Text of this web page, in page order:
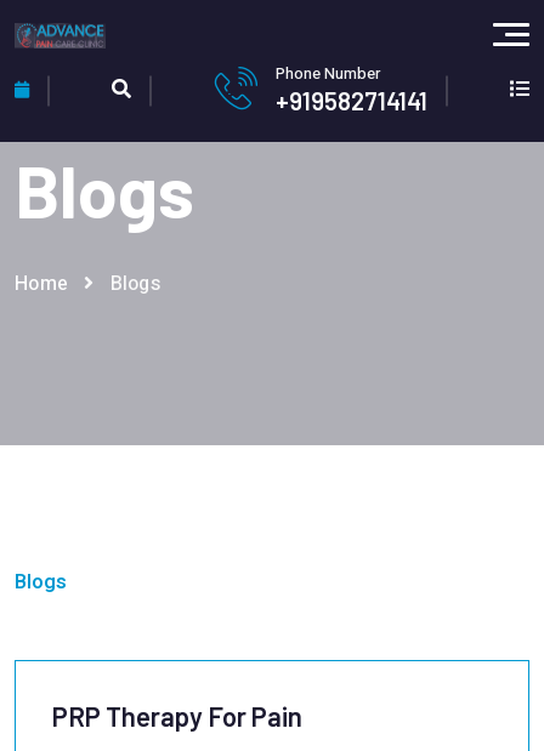
Phone Number
+919582714141
Blogs
Home Blogs
Blogs
PRP Therapy For Pain